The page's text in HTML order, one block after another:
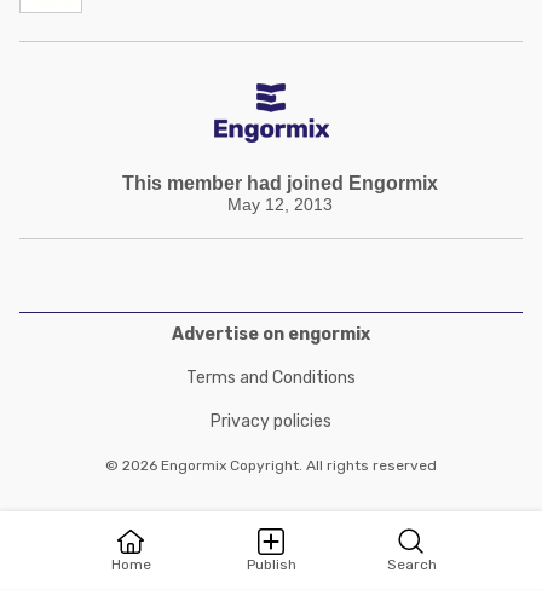
Home Publish Search
This member had joined Engormix
May 12, 2013
Advertise on engormix
Terms and Conditions
Privacy policies
© 2026 Engormix Copyright. All rights reserved